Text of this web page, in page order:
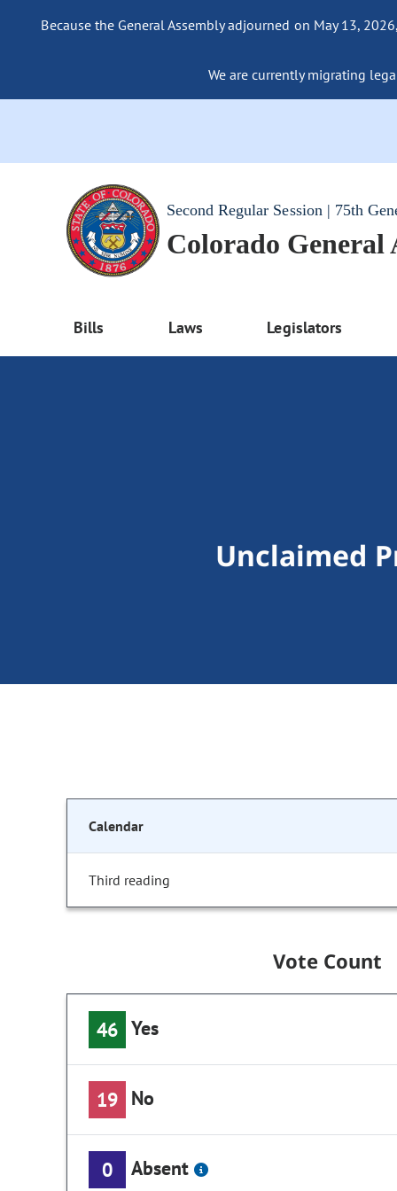
Because the General Assembly adjourned on May 13,
We are currently migrating
Second Regular Session | 75th
Colorado General
Bills Laws Legislators
Unclaimed
Calendar
Third reading
Vote Count
46 Yes
19 No
0 Absent